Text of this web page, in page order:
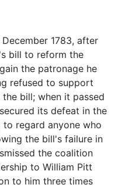
1783, after
bill to reform the
the patronage he
refused to support
bill; when it passed
its defeat in the
regard anyone who
the bill's failure in
the coalition
to William Pitt
to him three times